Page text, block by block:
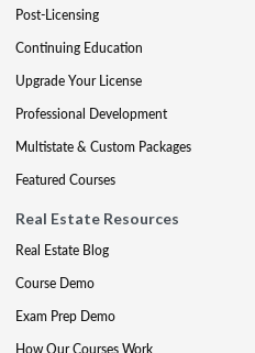
Post-Licensing
Continuing Education
Upgrade Your License
Professional Development
Multistate & Custom Packages
Featured Courses
Real Estate Resources
Real Estate Blog
Course Demo
Exam Prep Demo
How Our Courses Work